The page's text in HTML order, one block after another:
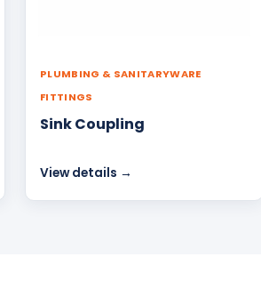
PLUMBING & SANITARYWARE
FITTINGS
Sink Coupling
View details →